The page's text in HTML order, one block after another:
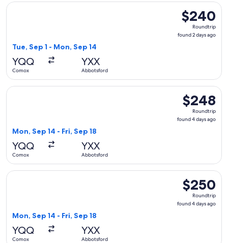
$240
Roundtrip,
found
$240
Roundtrip
found 2 days ago
Tue, Sep 1 - Mon, Sep 14
YQQ
Comox
YXX
Abbotsford
Select WestJet flight, departing Tue, Sep 1 from Comox
$248
Roundtrip,
found
$248
Roundtrip
found 4 days ago
Mon, Sep 14 - Fri, Sep 18
YQQ
Comox
YXX
Abbotsford
Select WestJet flight, departing Mon, Sep 14 from Comox
$250
Roundtrip,
found
$250
Roundtrip
found 4 days ago
Mon, Sep 14 - Fri, Sep 18
YQQ
Comox
YXX
Abbotsford
Select WestJet flight, departing Mon, Sep 14 from Comox